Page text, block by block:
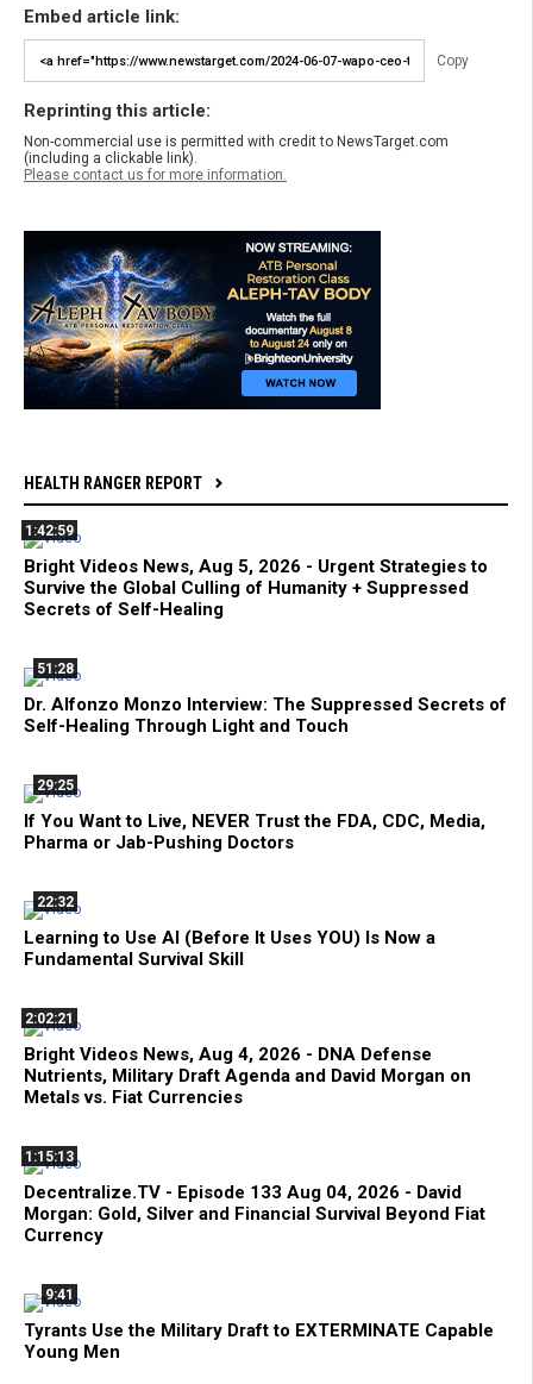
Embed article link:
Copy
Reprinting this article:
Non-commercial use is permitted with credit to NewsTarget.com
(including a clickable link).
Please contact us for more information.
HEALTH RANGER REPORT
1:42:59
Bright Videos News, Aug 5, 2026 - Urgent Strategies to
Survive the Global Culling of Humanity + Suppressed
Secrets of Self-Healing
51:28
Dr. Alfonzo Monzo Interview: The Suppressed Secrets of
Self-Healing Through Light and Touch
29:25
If You Want to Live, NEVER Trust the FDA, CDC, Media,
Pharma or Jab-Pushing Doctors
22:32
Learning to Use AI (Before It Uses YOU) Is Now a
Fundamental Survival Skill
2:02:21
Bright Videos News, Aug 4, 2026 - DNA Defense
Nutrients, Military Draft Agenda and David Morgan on
Metals vs. Fiat Currencies
1:15:13
Decentralize.TV - Episode 133 Aug 04, 2026 - David
Morgan: Gold, Silver and Financial Survival Beyond Fiat
Currency
9:41
Tyrants Use the Military Draft to EXTERMINATE Capable
Young Men